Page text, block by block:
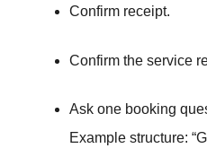
Confirm receipt.
Confirm the service
Ask one booking
Example structure: